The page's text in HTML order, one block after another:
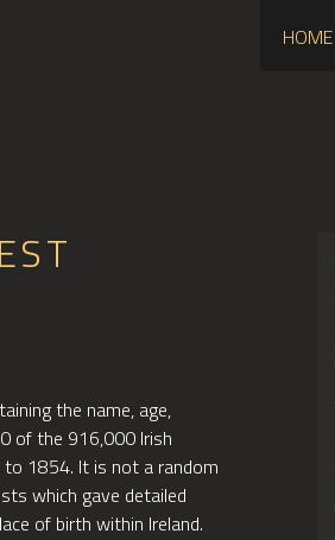
HOME
the name, age,
of the 916,000 Irish
1854. It is not a random
which gave detailed
of birth within Ireland.